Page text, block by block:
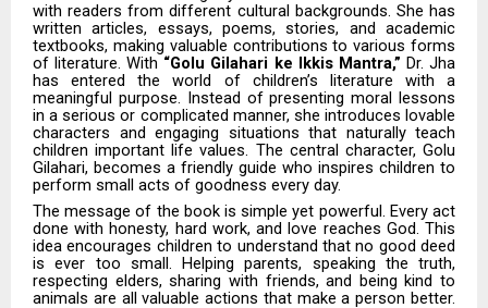
with readers from different cultural backgrounds. She has
written articles, essays, poems, stories, and academic
textbooks, making valuable contributions to various forms
of literature. With “Golu Gilahari ke Ikkis Mantra,” Dr. Jha
has entered the world of children’s literature with a
meaningful purpose. Instead of presenting moral lessons
in a serious or complicated manner, she introduces lovable
characters and engaging situations that naturally teach
children important life values. The central character, Golu
Gilahari, becomes a friendly guide who inspires children to
perform small acts of goodness every day.
The message of the book is simple yet powerful. Every act
done with honesty, hard work, and love reaches God. This
idea encourages children to understand that no good deed
is ever too small. Helping parents, speaking the truth,
respecting elders, sharing with friends, and being kind to
animals are all valuable actions that make a person better.